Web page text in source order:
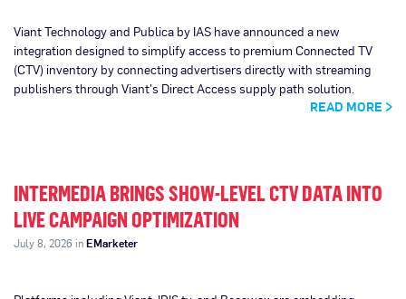
Viant Technology and Publica by IAS have announced a new
integration designed to simplify access to premium Connected TV
(CTV) inventory by connecting advertisers directly with streaming
publishers through Viant's Direct Access supply path solution.
READ MORE
INTERMEDIA BRINGS SHOW-LEVEL CTV DATA INTO
LIVE CAMPAIGN OPTIMIZATION
July 8, 2026 inEMarketer